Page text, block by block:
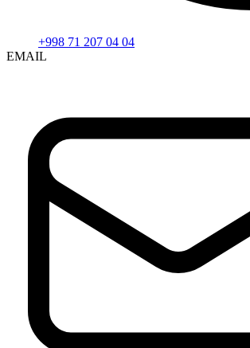
+998 71 207 04 04
EMAIL